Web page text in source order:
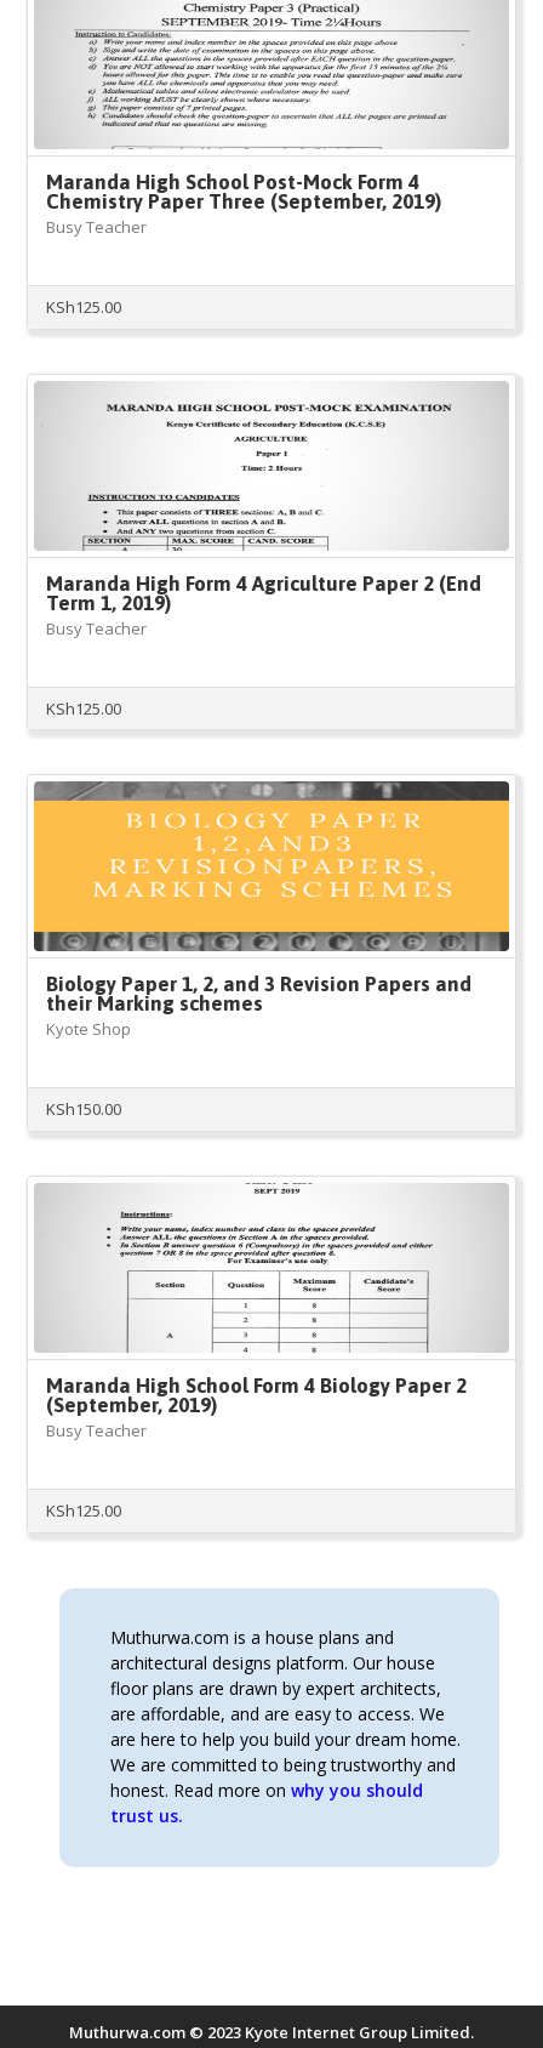
Maranda High School Post-Mock Form 4
Chemistry Paper Three (September, 2019)
Busy Teacher
KSh125.00
Maranda High Form 4 Agriculture Paper 2 (End
Term 1, 2019)
Busy Teacher
KSh125.00
Biology Paper 1, 2, and 3 Revision Papers and
their Marking schemes
Kyote Shop
KSh150.00
Maranda High School Form 4 Biology Paper 2
(September, 2019)
Busy Teacher
KSh125.00
Muthurwa.com is a house plans and
architectural designs platform. Our house
floor plans are drawn by expert architects,
are affordable, and are easy to access. We
are here to help you build your dream home.
We are committed to being trustworthy and
honest. Read more onwhy you should
trust us.
Muthurwa.com © 2023 Kyote Internet Group Limited.